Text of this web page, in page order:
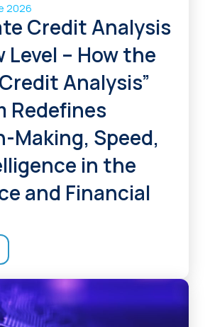
2026
Credit Analysis
Level – How the
Analysis”
Redefines
Making, Speed,
in the
and Financial